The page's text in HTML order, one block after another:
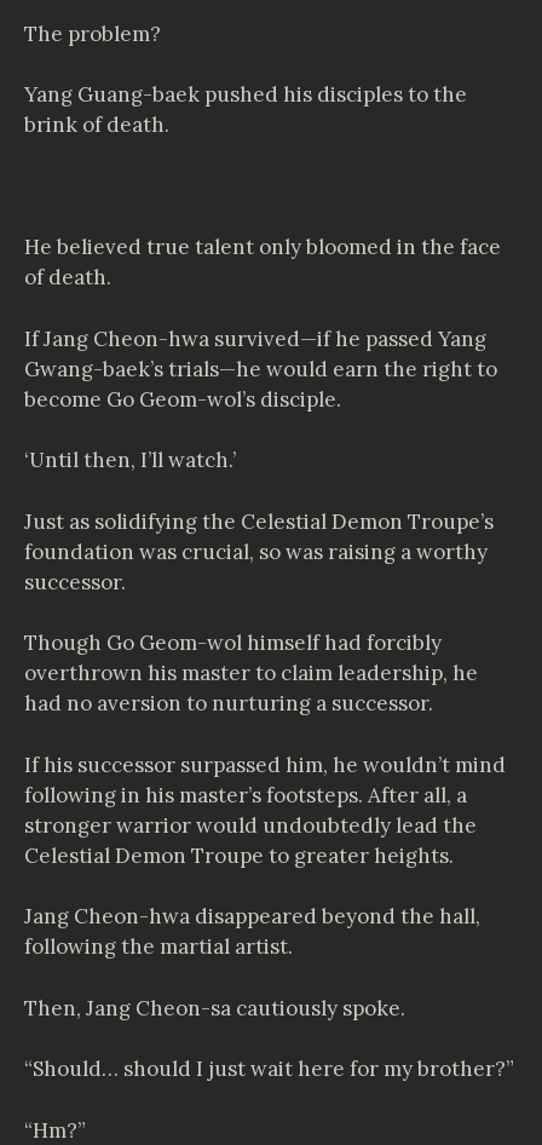
The problem?
Yang Guang-baek pushed his disciples to the
brink of death.
He believed true talent only bloomed in the face
of death.
If Jang Cheon-hwa survived—if he passed Yang
Gwang-baek’s trials—he would earn the right to
become Go Geom-wol’s disciple.
‘Until then, I’ll watch.’
Just as solidifying the Celestial Demon Troupe’s
foundation was crucial, so was raising a worthy
successor.
Though Go Geom-wol himself had forcibly
overthrown his master to claim leadership, he
had no aversion to nurturing a successor.
If his successor surpassed him, he wouldn’t mind
following in his master’s footsteps. After all, a
stronger warrior would undoubtedly lead the
Celestial Demon Troupe to greater heights.
Jang Cheon-hwa disappeared beyond the hall,
following the martial artist.
Then, Jang Cheon-sa cautiously spoke.
“Should… should I just wait here for my brother?”
“Hm?”